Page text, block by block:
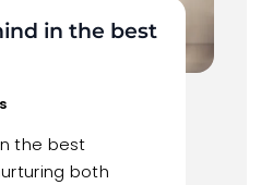
in the best
the best
both